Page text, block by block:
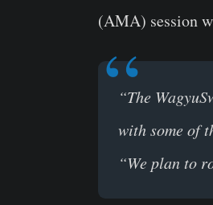
(AMA) session
“The
with some of
“We plan to